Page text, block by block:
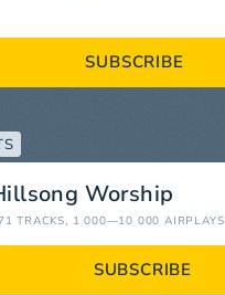
SUBSCRIBE
Worship
TRACKS, 1 000—10 000 AIRPLAYS
SUBSCRIBE